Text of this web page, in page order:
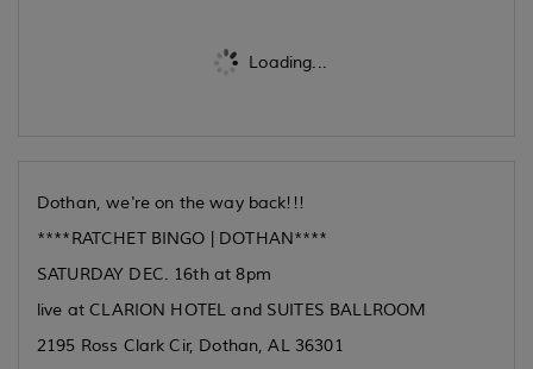
Loading...
Dothan, we're on the way back!!!
****RATCHET BINGO | DOTHAN****
SATURDAY DEC. 16th at 8pm
live at CLARION HOTEL and SUITES BALLROOM
2195 Ross Clark Cir, Dothan, AL 36301